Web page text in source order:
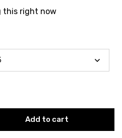
this right now
Add to cart